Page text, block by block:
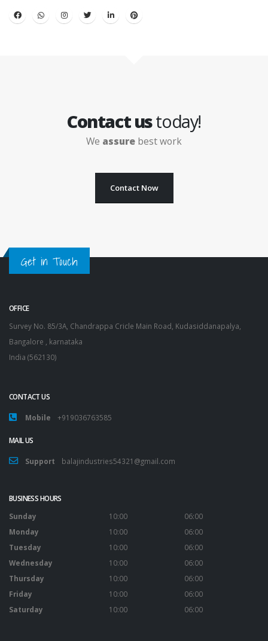
Contact ustoday!
We assure best work
Contact Now
Get in Touch
OFFICE
Survey No. 85/3A, Chandrappa Cricle Main Road, Kudasiddanapalya,
Bangalore , karnataka
India (562130)
CONTACT US
Mobile +919036763585
MAIL US
Support balajindustries54321@gmail.com
BUSINESS HOURS
Sunday
10:00
06:00
Monday
10:00
06:00
Tuesday
10:00
06:00
Wednesday
10:00
06:00
Thursday
10:00
06:00
Friday
10:00
06:00
Saturday
10:00 06:00